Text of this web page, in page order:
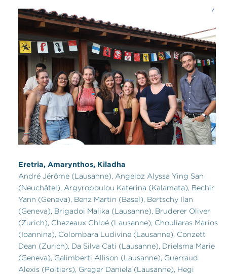
Eretria, Amarynthos, Kiladha
André Jérôme (Lausanne), Angeloz Alyssa Ying San
(Neuchâtel), Argyropoulou Katerina (Kalamata), Bechir
Yann (Geneva), Benz Martin (Basel), Bertschy Ilan
(Geneva), Brigadoi Malika (Lausanne), Bruderer Oliver
(Zurich), Chezeaux Chloé (Lausanne), Chouliaras Marios
(Ioannina), Colombara Ludivine (Lausanne), Conzett
Dean (Zurich), Da Silva Cati (Lausanne), Drielsma Marie
(Geneva), Galimberti Allison (Lausanne), Guerraud
Alexis (Poitiers), Greger Daniela (Lausanne), Hegi